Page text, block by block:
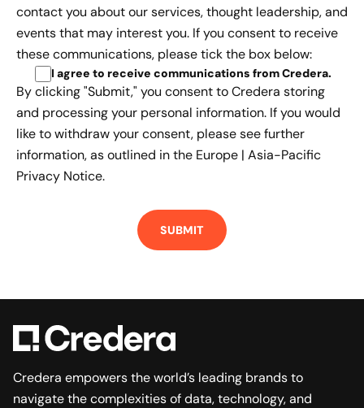
contact you about our services, thought leadership, and
events that may interest you. If you consent to receive
these communications, please tick the box below:
I agree to receive communications from Credera.
By clicking "Submit," you consent to Credera storing
and processing your personal information. If you would
like to withdraw your consent, please see further
information, as outlined in the Europe | Asia-Pacific
Privacy Notice.
Credera empowers the world’s leading brands to
navigate the complexities of data, technology, and